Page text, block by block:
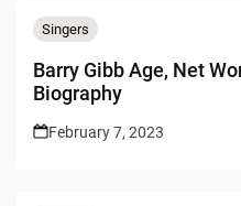
Singers
Barry Gibb Age, Net
Biography
February 7, 2023